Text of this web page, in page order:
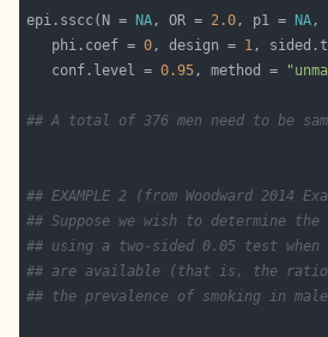
epi.sscc(N = NA, OR = 2.0, p1 = NA,
   phi.coef =
0, design = 1,
   conf.level =
0.95, method =
## A total of 376 men need to be
## EXAMPLE 2 (from Woodward 2014
## Suppose we wish to determine
## using a two-sided 0.05 test when
## are available (that is, the
## the prevalence of smoking in